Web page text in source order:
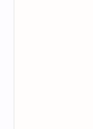
SEC Delays 4
Appropriate to